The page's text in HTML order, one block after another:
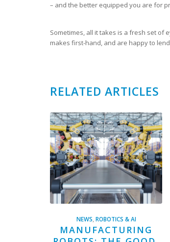
– and the better equipped you are for
Sometimes, all it takes is a fresh set of
makes first-hand, and are happy to
RELATED ARTICLES
NEWS ROBOTICS & AI
MANUFACTURING